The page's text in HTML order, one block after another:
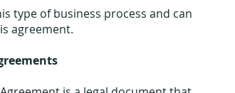
type of business process and can
agreement.